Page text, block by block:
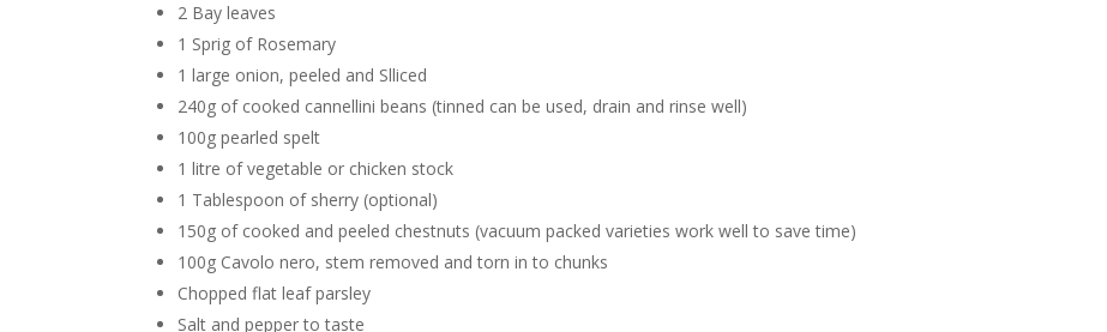
2 Bay leaves
1 Sprig of Rosemary
1 large onion, peeled and Slliced
240g of cooked cannellini beans (tinned can be used, drain and rinse well)
100g pearled spelt
1 litre of vegetable or chicken stock
1 Tablespoon of sherry (optional)
150g of cooked and peeled chestnuts (vacuum packed varieties work well to save time)
100g Cavolo nero, stem removed and torn in to chunks
Chopped flat leaf parsley
Salt and pepper to taste